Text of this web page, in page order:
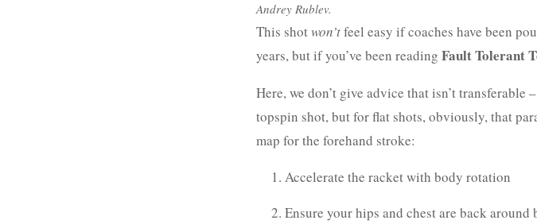
Andrey Rublev.
This shotwon’tfeel easy if coaches have been
years, but if you’ve been reading Fault Tolerant
Here, we don’t give advice that isn’t
topspin shot, but for flat shots, obviously, that
map for the forehand stroke:
Accelerate the racket with body rotation
Ensure your hips and chest are back around